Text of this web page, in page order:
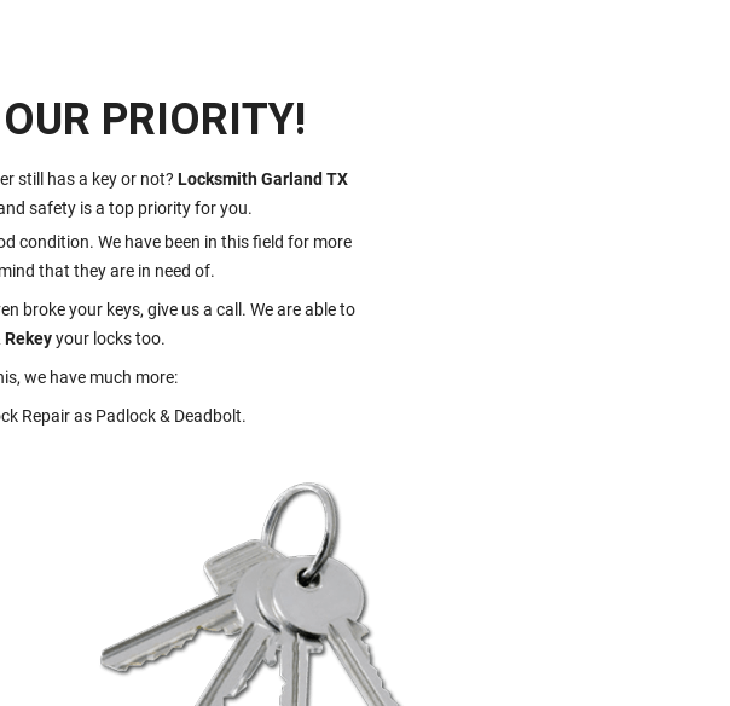
PRIORITY!
still has a key or not? Locksmith Garland TX
safety is a top priority for you.
condition. We have been in this field for more
that they are in need of.
broke your keys, give us a call. We are able to
Rekeyyour locks too.
we have much more:
Repair as Padlock & Deadbolt.